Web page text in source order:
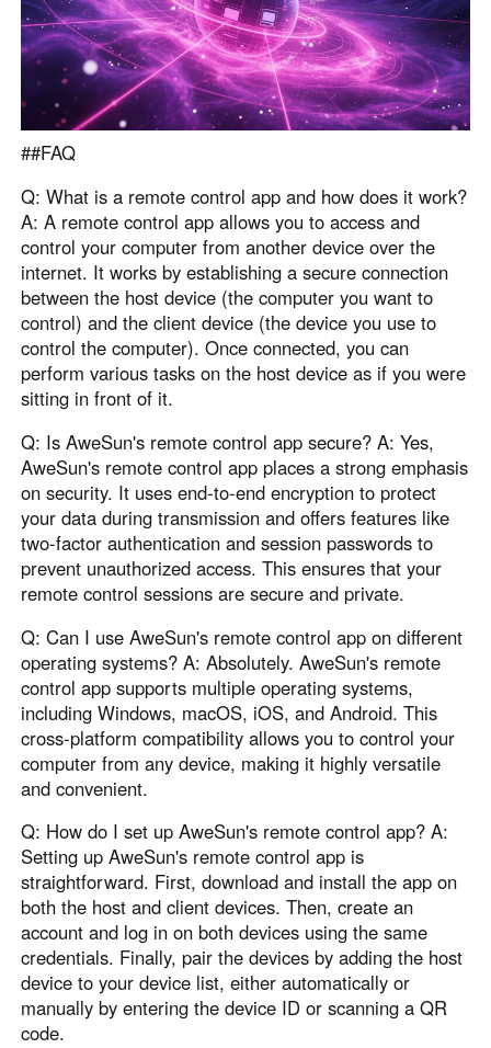
##FAQ
Q: What is a remote control app and how does it work?
A: A remote control app allows you to access and
control your computer from another device over the
internet. It works by establishing a secure connection
between the host device (the computer you want to
control) and the client device (the device you use to
control the computer). Once connected, you can
perform various tasks on the host device as if you were
sitting in front of it.
Q: Is AweSun's remote control app secure? A: Yes,
AweSun's remote control app places a strong emphasis
on security. It uses end-to-end encryption to protect
your data during transmission and offers features like
two-factor authentication and session passwords to
prevent unauthorized access. This ensures that your
remote control sessions are secure and private.
Q: Can I use AweSun's remote control app on different
operating systems? A: Absolutely. AweSun's remote
control app supports multiple operating systems,
including Windows, macOS, iOS, and Android. This
cross-platform compatibility allows you to control your
computer from any device, making it highly versatile
and convenient.
Q: How do I set up AweSun's remote control app? A:
Setting up AweSun's remote control app is
straightforward. First, download and install the app on
both the host and client devices. Then, create an
account and log in on both devices using the same
credentials. Finally, pair the devices by adding the host
device to your device list, either automatically or
manually by entering the device ID or scanning a QR
code.